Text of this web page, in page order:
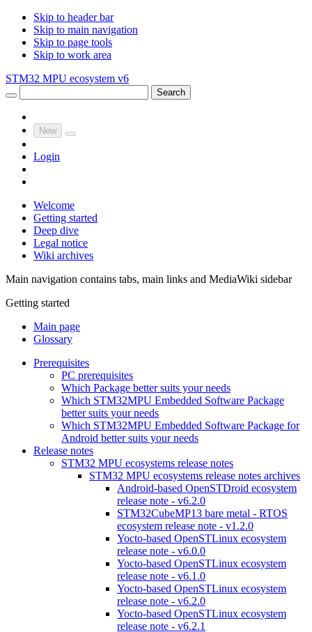
Skip to header bar
Skip to main navigation
Skip to page tools
Skip to work area
STM32 MPU ecosystem v6
Search
New
Login
Welcome
Getting started
Deep dive
Legal notice
Wiki archives
Main navigation contains tabs, main links and MediaWiki sidebar
Getting started
Main page
Glossary
Prerequisites
PC prerequisites
Which Package better suits your needs
Which STM32MPU Embedded Software Package
better suits your needs
Which STM32MPU Embedded Software Package for
Android better suits your needs
Release notes
STM32 MPU ecosystems release notes
STM32 MPU ecosystems release notes archives
Android-based OpenSTDroid ecosystem
release note - v6.2.0
STM32CubeMP13 bare metal - RTOS
ecosystem release note - v1.2.0
Yocto-based OpenSTLinux ecosystem
release note - v6.0.0
Yocto-based OpenSTLinux ecosystem
release note - v6.1.0
Yocto-based OpenSTLinux ecosystem
release note - v6.2.0
Yocto-based OpenSTLinux ecosystem
release note - v6.2.1